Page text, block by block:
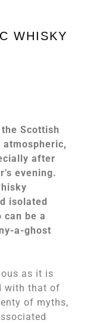
WHISKY
Scottish
after
evening.
isolated
can be a
a-ghost
as it is
with that of
of myths,